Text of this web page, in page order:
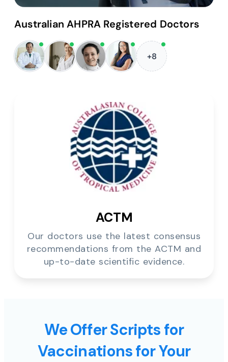
Australian AHPRA Registered Doctors
+8
ACTM
Our doctors use the latest consensus
recommendations from the ACTM and
up-to-date scientific evidence.
We Offer Scripts for
Vaccinations for Your